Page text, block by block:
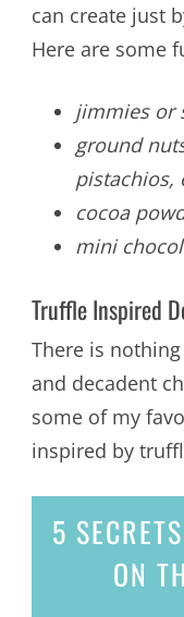
can create just
Here are some
jimmies or
ground
pistachios,
cocoa
mini
Truffle Inspired
There is
and decadent
some of my
inspired by
5 SECRETS
ON